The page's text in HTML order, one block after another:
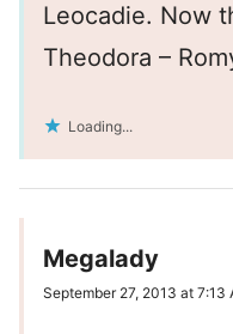
Leocadie. Now
Theodora –
Loading...
Megalady
September 27, 2013 at 7:13